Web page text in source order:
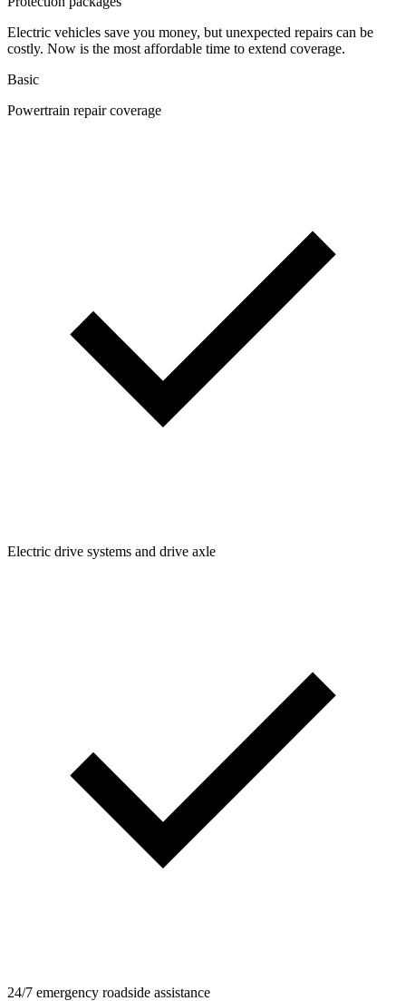
Electric vehicles save you money, but unexpected repairs can be
costly. Now is the most affordable time to extend coverage.
Basic
Powertrain repair coverage
Electric drive systems and drive axle
24/7 emergency roadside assistance